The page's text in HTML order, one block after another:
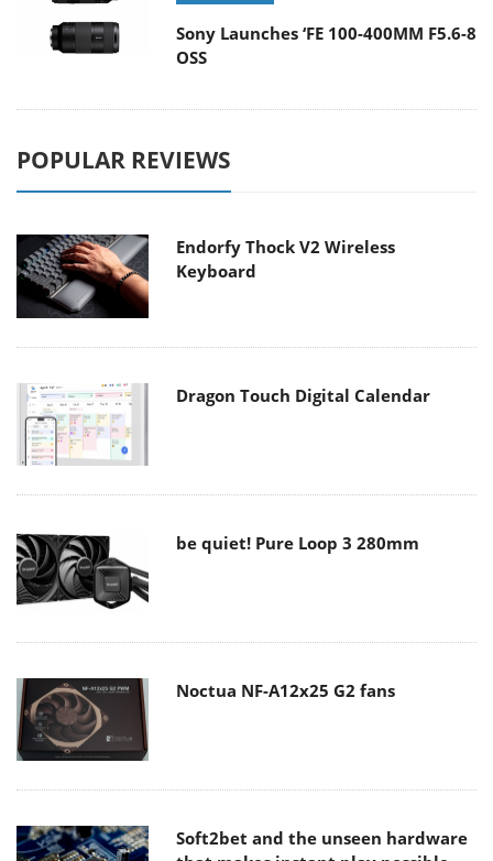
Sony Launches ‘FE 100-400MM F5.6-8
OSS
POPULAR REVIEWS
Endorfy Thock V2 Wireless
Keyboard
Dragon Touch Digital Calendar
be quiet! Pure Loop 3 280mm
Noctua NF-A12x25 G2 fans
Soft2bet and the unseen hardware